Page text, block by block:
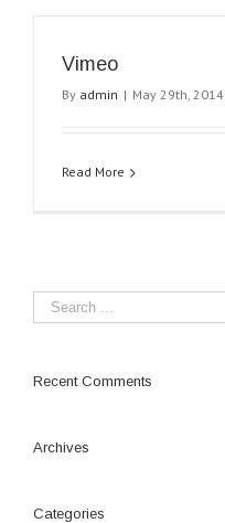
Vimeo
By admin | May 29th, 2014
Read More
Recent Comments
Archives
Categories